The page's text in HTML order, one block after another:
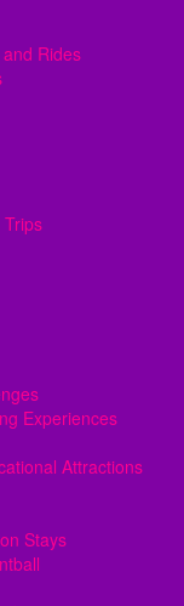
Rides
Experiences
Attractions
Stays